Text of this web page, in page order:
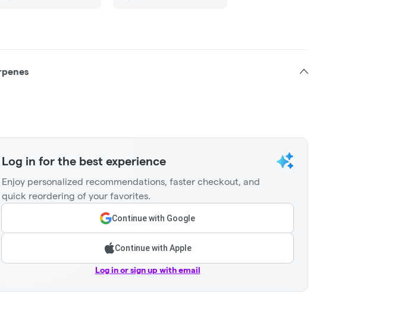
Log in for the best experience
Enjoy personalized recommendations, faster checkout, and
quick reordering of your favorites.
Continue with Google
Continue with Apple
Log in or sign up with email